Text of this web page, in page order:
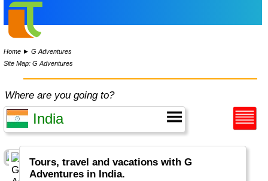
Home ►G Adventures
Site Map: G Adventures
Where are you going to?
Tours, travel and vacations with G
Adventures in India.